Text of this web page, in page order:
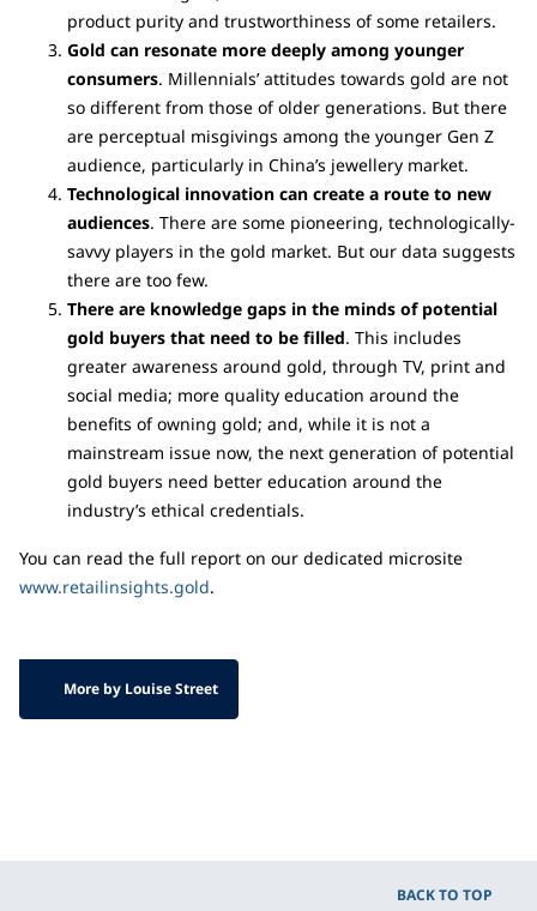
product purity and trustworthiness of some retailers.
Gold can resonate more deeply among younger
consumers. Millennials’ attitudes towards gold are not
so different from those of older generations. But there
are perceptual misgivings among the younger Gen Z
audience, particularly in China’s jewellery market.
Technological innovation can create a route to new
audiences. There are some pioneering, technologically-
savvy players in the gold market. But our data suggests
there are too few.
There are knowledge gaps in the minds of potential
gold buyers that need to be filled. This includes
greater awareness around gold, through TV, print and
social media; more quality education around the
benefits of owning gold; and, while it is not a
mainstream issue now, the next generation of potential
gold buyers need better education around the
industry’s ethical credentials.
You can read the full report on our dedicated microsite
www.retailinsights.gold.
More by Louise Street
BACK TO TOP